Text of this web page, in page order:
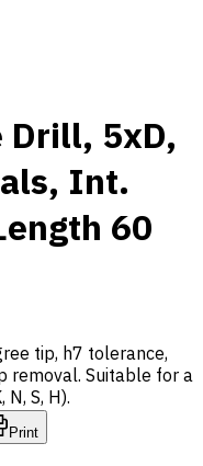
Drill, 5xD,
Int.
60
tip, h7 tolerance,
removal. Suitable for a
S, H).
Print